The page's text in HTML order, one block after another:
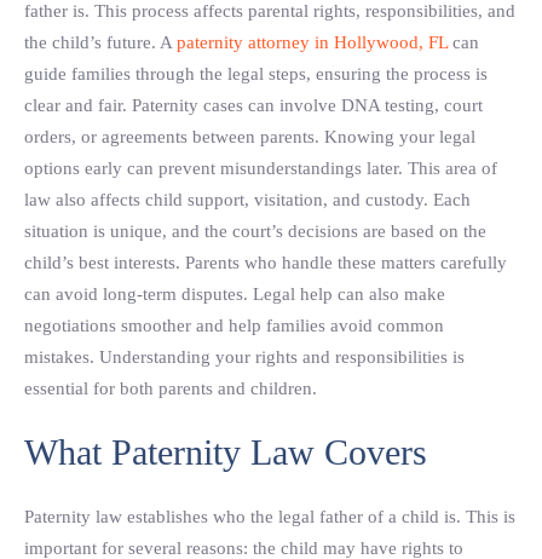
father is. This process affects parental rights, responsibilities, and
the child’s future. A paternity attorney in Hollywood, FLcan
guide families through the legal steps, ensuring the process is
clear and fair. Paternity cases can involve DNA testing, court
orders, or agreements between parents. Knowing your legal
options early can prevent misunderstandings later. This area of
law also affects child support, visitation, and custody. Each
situation is unique, and the court’s decisions are based on the
child’s best interests. Parents who handle these matters carefully
can avoid long-term disputes. Legal help can also make
negotiations smoother and help families avoid common
mistakes. Understanding your rights and responsibilities is
essential for both parents and children.
What Paternity Law Covers
Paternity law establishes who the legal father of a child is. This is
important for several reasons: the child may have rights to